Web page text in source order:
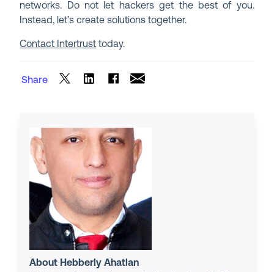
networks. Do not let hackers get the best of you.
Instead, let’s create solutions together.
Contact Intertrust today.
Share
About Hebberly Ahatlan